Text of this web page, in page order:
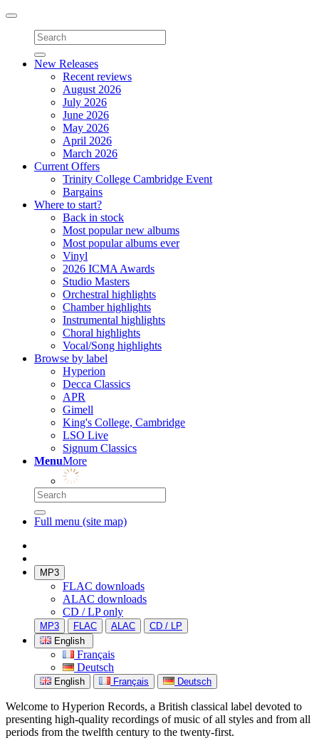
Toggle
navigation
New Releases
Recent reviews
August 2026
July 2026
June 2026
May 2026
April 2026
March 2026
Current Offers
Trinity College Cambridge Event
Bargains
Where to start?
Back in stock
Most popular new albums
Most popular albums ever
Vinyl
2026 ICMA Awards
Studio Masters
Orchestral highlights
Chamber highlights
Instrumental highlights
Choral highlights
Vocal/Song highlights
Browse by label
Hyperion
Decca Classics
APR
Gimell
King's College, Cambridge
LSO Live
Signum Classics
MenuMore
Full menu (site map)
MP3
FLAC downloads
ALAC downloads
CD / LP only
MP3 FLAC ALAC
CD / LP
English
Français
Deutsch
English Français Deutsch
Welcome to Hyperion Records, a British classical label devoted to
presenting high-quality recordings of music of all styles and from all
periods from the twelfth century to the twenty-first.